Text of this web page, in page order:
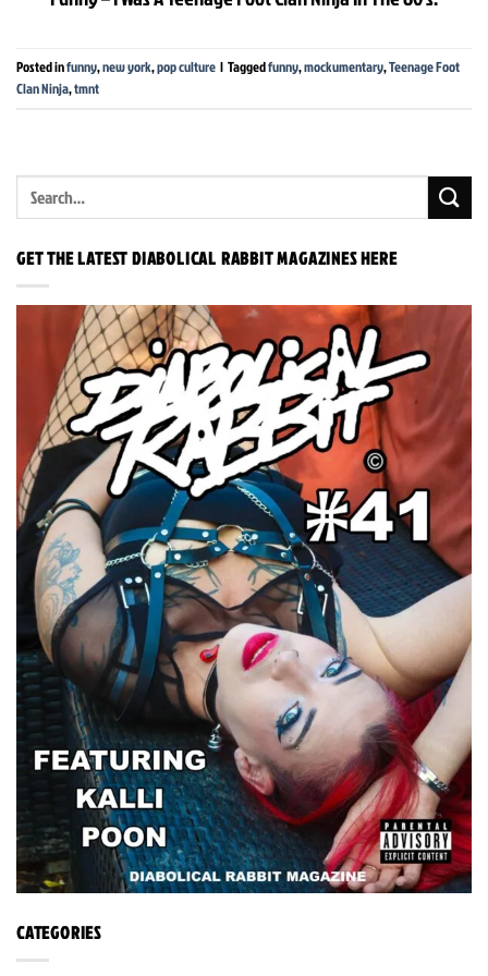
Posted infunny,new york,pop culture | Taggedfunny,mockumentary,Teenage Foot
Clan Ninja,tmnt
GET THE LATEST DIABOLICAL RABBIT MAGAZINES HERE
CATEGORIES